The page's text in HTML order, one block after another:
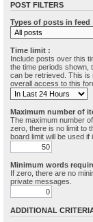
POST FILTERS
Types of posts in feed
Time limit :
Include posts over this
the time periods shown,
can be retrieved. This
overall access to this
Maximum number of
The maximum number
zero, there is no limit to
board limit will be used if
Minimum words
If zero, there are no
private messages.
ADDITIONAL